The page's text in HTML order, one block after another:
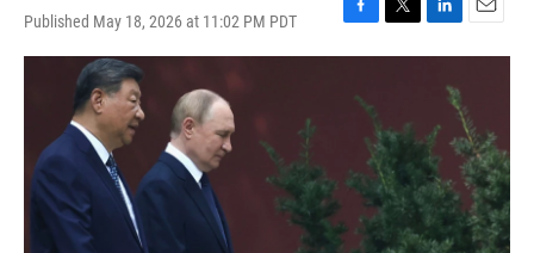
Published May 18, 2026 at 11:02 PM PDT
F
a
k
T
w
e
r
L
i
d
I
n
E
m
l